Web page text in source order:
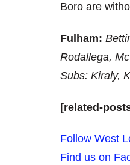
Boro are
Fulham:
Rodallega,
Subs: Kiraly,
[related-
Follow West
Find us on